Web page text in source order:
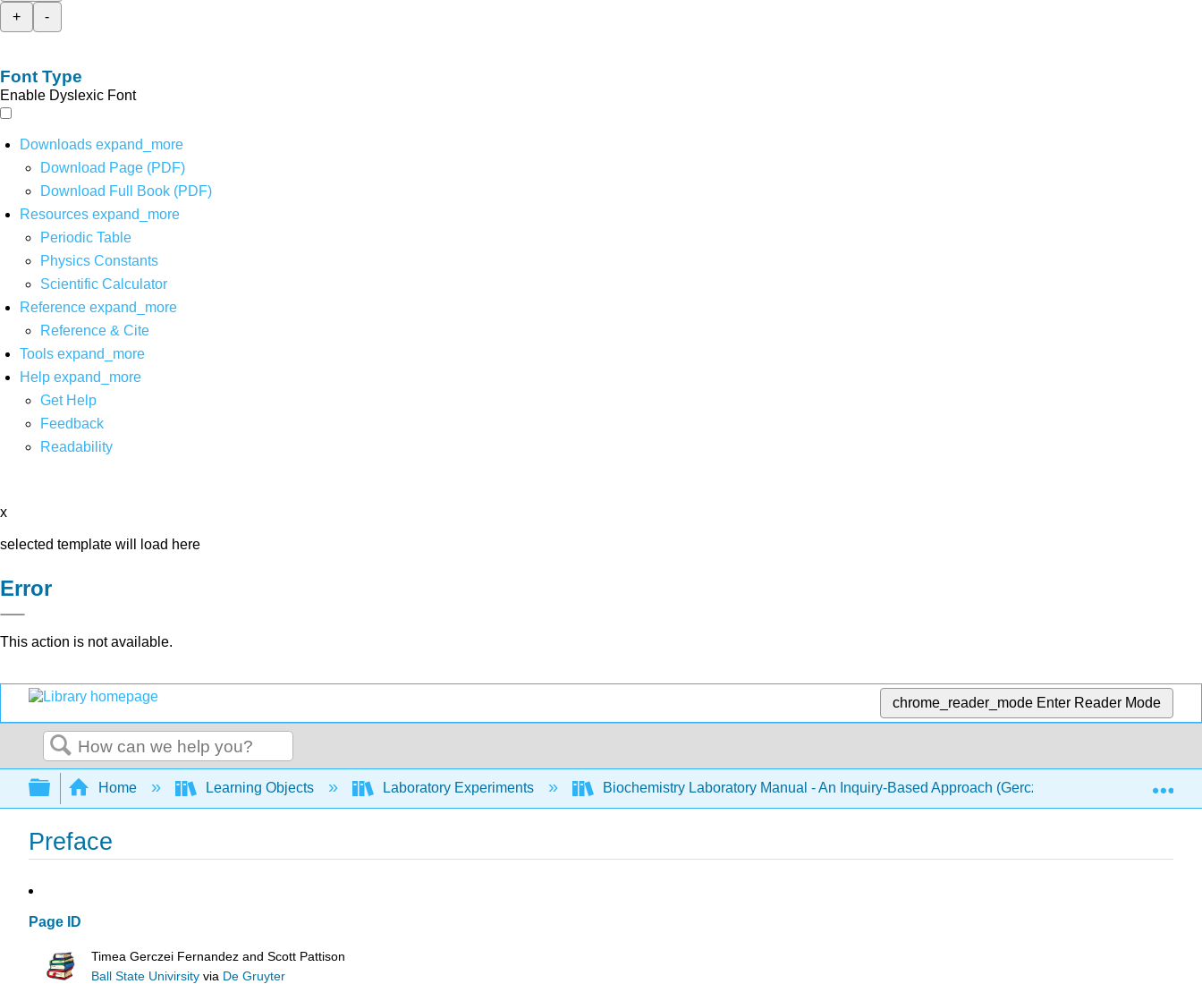
+
-
Font Type
Enable Dyslexic Font
Downloads expand_more
Download Page (PDF)
Download Full Book (PDF)
Resources expand_more
Periodic Table
Physics Constants
Scientific Calculator
Reference expand_more
Reference & Cite
Tools expand_more
Help expand_more
Get Help
Feedback
Readability
x
selected template will load here
Error
This action is not available.
chrome_reader_mode Enter Reader Mode
Search
Expand/collapse global hierarchy
Home Learning Objects Laboratory Experiments Biochemistry Laboratory Manual - An Inquiry-Based Approach (Gerczei and Pattison)
Preface
Page ID
Timea Gerczei Fernandez and Scott Pattison
Ball State Univirsity via De Gruyter